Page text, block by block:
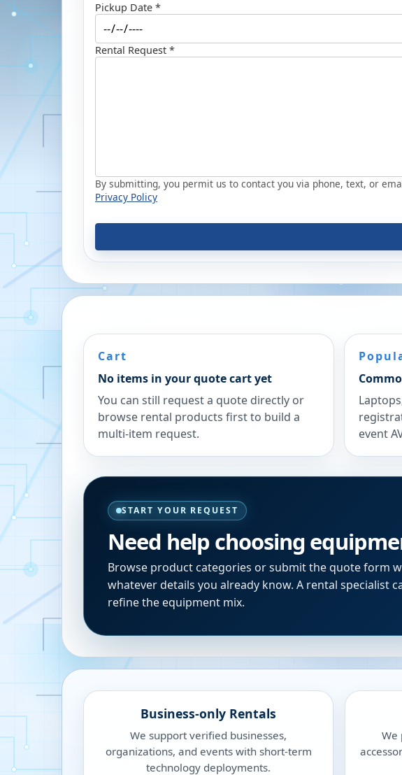
Pickup Date *
Rental Request *
By submitting, you permit us to contact you via phone, text, or
Privacy Policy
Cart
No items in your quote cart yet
You can still request a quote directly or
browse rental products first to build a
multi-item request.
event
START YOUR REQUEST
Need help choosing
Browse product categories or submit the quote form
whatever details you already know. A rental specialist
refine the equipment mix.
Business-only Rentals
We support verified businesses,
organizations, and events with short-term
technology deployments.
We